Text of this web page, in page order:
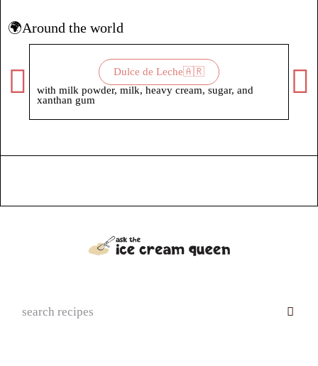
🌍Around the world
Dulce de Leche🇦🇷
with milk powder, milk, heavy cream, sugar, and
xanthan gum
with